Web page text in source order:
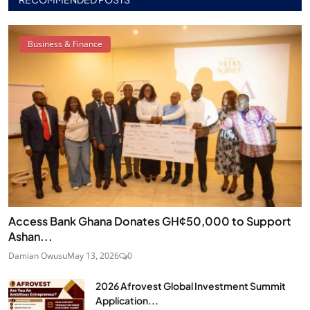
Business & Finance
Access Bank Ghana Donates GH¢50,000 to Support
Ashan...
Damian OwusuMay 13, 2026 0
2026 Afrovest Global Investment Summit
Application...